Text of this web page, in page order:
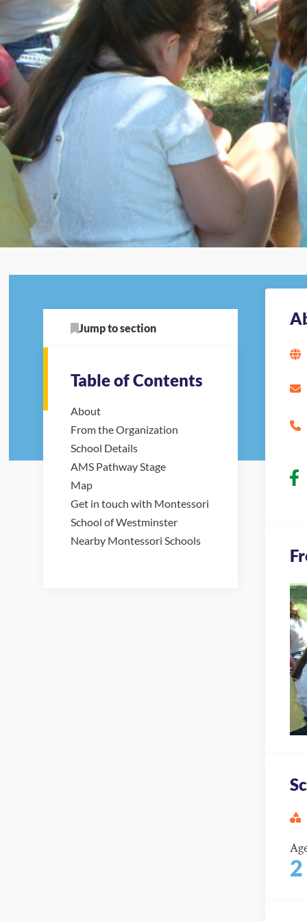
Jump to section
Table of Contents
About
From the Organization
School Details
AMS Pathway Stage
Map
Get in touch with Montessori
School of Westminster
Nearby Montessori Schools